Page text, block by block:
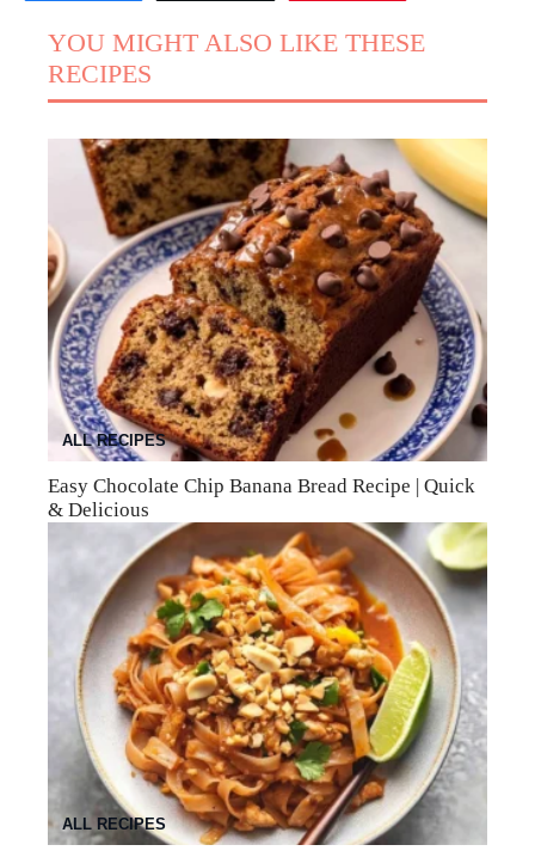
YOU MIGHT ALSO LIKE THESE
RECIPES
ALL RECIPES
Easy Chocolate Chip Banana Bread Recipe | Quick
& Delicious
ALL RECIPES